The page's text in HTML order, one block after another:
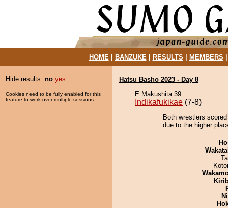
HOME| BANZUKE| RESULTS MEMBERS
Hide results: no yes
Cookies need to be fully enabled for this
feature to work over multiple sessions.
Hatsu Basho 2023 - Day 8
E Makushita 39
Indikafukikae (7-8)
Both wrestlers
due to the higher